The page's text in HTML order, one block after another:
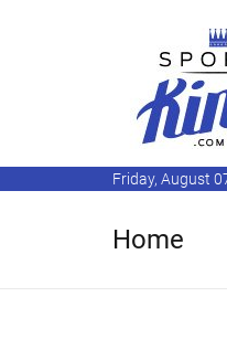
Friday, August
Home